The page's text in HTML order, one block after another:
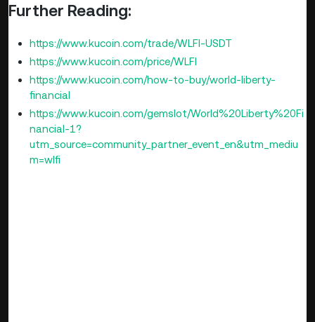
Further Reading:
https://www.kucoin.com/trade/WLFI-USDT
https://www.kucoin.com/price/WLFI
https://www.kucoin.com/how-to-buy/world-liberty-
financial
https://www.kucoin.com/gemslot/World%20Liberty%20Fi
nancial-1?
utm_source=community_partner_event_en&utm_mediu
m=wlfi